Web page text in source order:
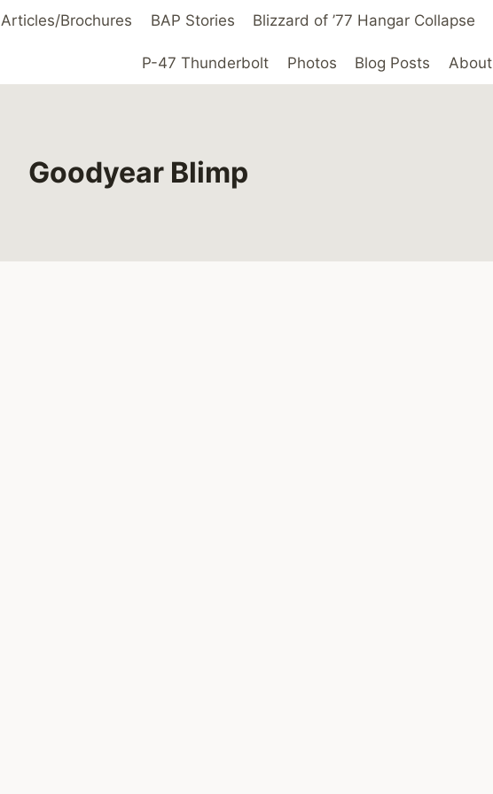
Articles/Brochures BAP Stories Blizzard of ’77 Hangar Collapse
P-47 Thunderbolt Photos Blog Posts About
Goodyear Blimp